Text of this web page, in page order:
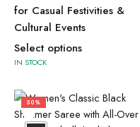
for Casual Festivities &
Cultural Events
Select options
IN STOCK
50%